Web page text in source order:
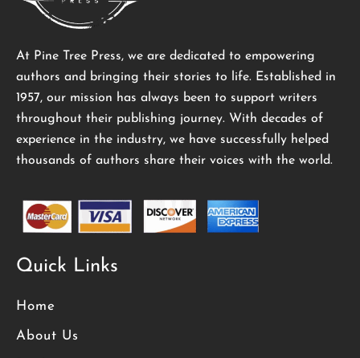
At Pine Tree Press, we are dedicated to empowering
authors and bringing their stories to life. Established in
1957, our mission has always been to support writers
throughout their publishing journey. With decades of
experience in the industry, we have successfully helped
thousands of authors share their voices with the world.
Quick Links
Home
About Us